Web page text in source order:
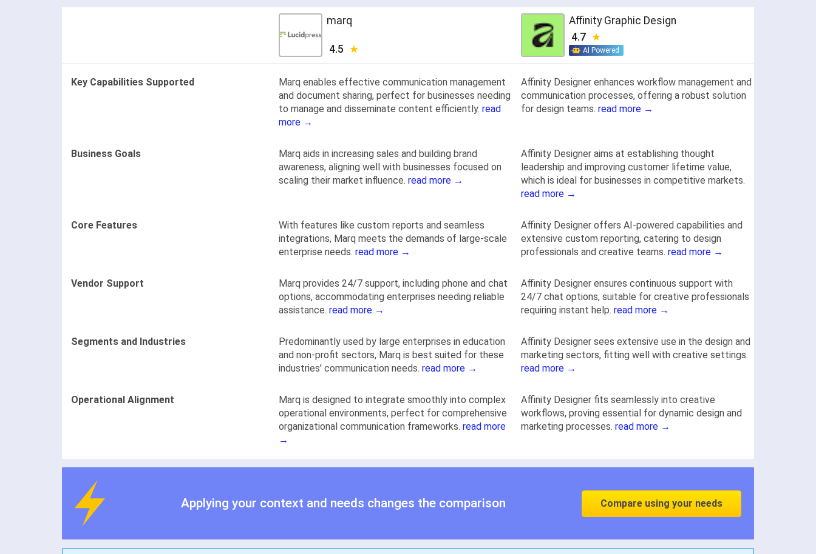
marq
4.5
Affinity Graphic Design
4.7
AI Powered
Key Capabilities Supported
Marq enables effective communication management
and document sharing, perfect for businesses needing
to manage and disseminate content efficiently. read
more →
Affinity Designer enhances workflow management and
communication processes, offering a robust solution
for design teams. read more →
Business Goals
Marq aids in increasing sales and building brand
awareness, aligning well with businesses focused on
scaling their market influence. read more →
Affinity Designer aims at establishing thought
leadership and improving customer lifetime value,
which is ideal for businesses in competitive markets.
read more →
Core Features
With features like custom reports and seamless
integrations, Marq meets the demands of large-scale
enterprise needs. read more →
Affinity Designer offers AI-powered capabilities and
extensive custom reporting, catering to design
professionals and creative teams. read more →
Vendor Support
Marq provides 24/7 support, including phone and chat
options, accommodating enterprises needing reliable
assistance. read more →
Affinity Designer ensures continuous support with
24/7 chat options, suitable for creative professionals
requiring instant help. read more →
Segments and Industries
Predominantly used by large enterprises in education
and non-profit sectors, Marq is best suited for these
industries' communication needs. read more →
Affinity Designer sees extensive use in the design and
marketing sectors, fitting well with creative settings.
read more →
Operational Alignment
Marq is designed to integrate smoothly into complex
operational environments, perfect for comprehensive
organizational communication frameworks. read more
→
Affinity Designer fits seamlessly into creative
workflows, proving essential for dynamic design and
marketing processes. read more →
Applying your context and needs changes the comparison Compare using your needs